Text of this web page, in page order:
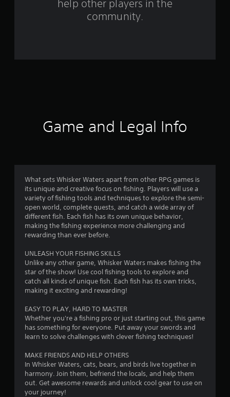
t
i
n
help other players in the
community.
Game and Legal Info
What sets Whisker Waters apart from other RPG games is
its unique and creative focus on fishing. Players will use a
variety of fishing tools and techniques to explore the semi-
open world, complete quests, and catch a wide array of
different fish. Each fish has its own unique behavior,
making the fishing experience more challenging and
rewarding than ever before.
UNLEASH YOUR FISHING SKILLS
Unlike any other game, Whisker Waters makes fishing the
star of the show! Use cool fishing tools to explore and
catch all kinds of unique fish. Each fish has its own tricks,
making it exciting and rewarding!
EASY TO PLAY, HARD TO MASTER
Whether you're a fishing pro or just starting out, this game
has something for everyone. Put away your swords and
learn to solve challenges with clever fishing techniques!
MAKE FRIENDS AND HELP OTHERS
In Whisker Waters, cats, bears, and birds live together in
harmony. Join them, befriend the locals, and help them
out. Get awesome rewards and unlock cool gear to use on
your journey!